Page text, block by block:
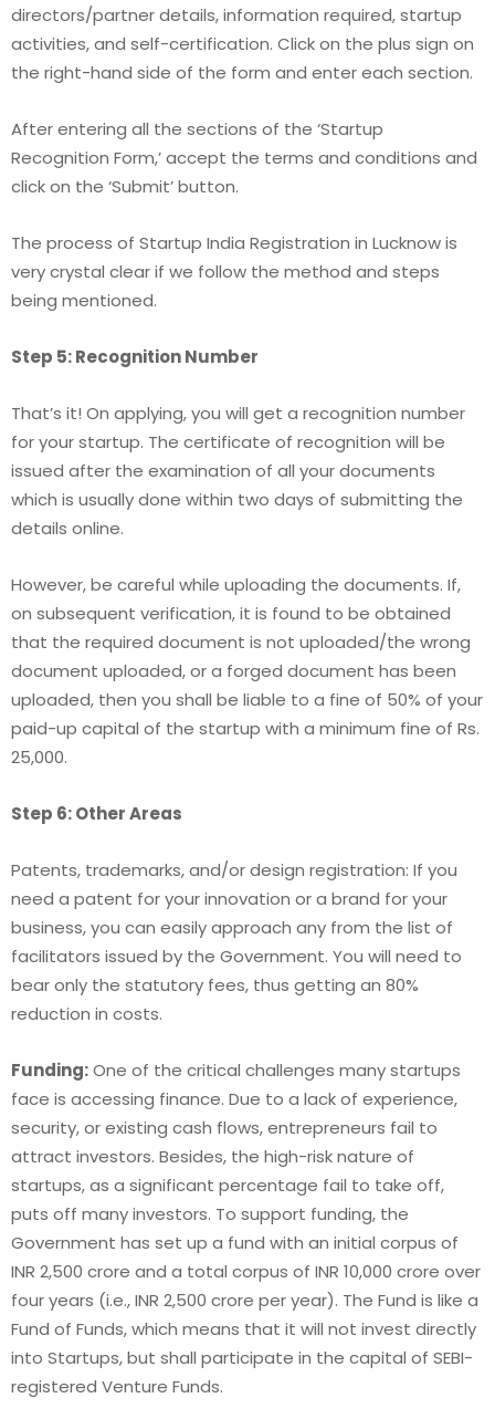
directors/partner details, information required, startup
activities, and self-certification. Click on the plus sign on
the right-hand side of the form and enter each section.
After entering all the sections of the ‘Startup
Recognition Form,’ accept the terms and conditions and
click on the ‘Submit’ button.
The process of Startup India Registration in Lucknowis
very crystal clear if we follow the method and steps
being mentioned.
Step 5: Recognition Number
That’s it! On applying, you will get a recognition number
for your startup. The certificate of recognition will be
issued after the examination of all your documents
which is usually done within two days of submitting the
details online.
However, be careful while uploading the documents. If,
on subsequent verification, it is found to be obtained
that the required document is not uploaded/the wrong
document uploaded, or a forged document has been
uploaded, then you shall be liable to a fine of 50% of your
paid-up capital of the startup with a minimum fine of Rs.
25,000.
Step 6: Other Areas
Patents, trademarks, and/or design registration: If you
need a patent for your innovation or a brand for your
business, you can easily approach any from the list of
facilitators issued by the Government. You will need to
bear only the statutory fees, thus getting an 80%
reduction in costs.
Funding:One of the critical challenges many startups
face is accessing finance. Due to a lack of experience,
security, or existing cash flows, entrepreneurs fail to
attract investors. Besides, the high-risk nature of
startups, as a significant percentage fail to take off,
puts off many investors. To support funding, the
Government has set up a fund with an initial corpus of
INR 2,500 crore and a total corpus of INR 10,000 crore over
four years (i.e., INR 2,500 crore per year). The Fund is like a
Fund of Funds, which means that it will not invest directly
into Startups, but shall participate in the capital of SEBI-
registered Venture Funds.